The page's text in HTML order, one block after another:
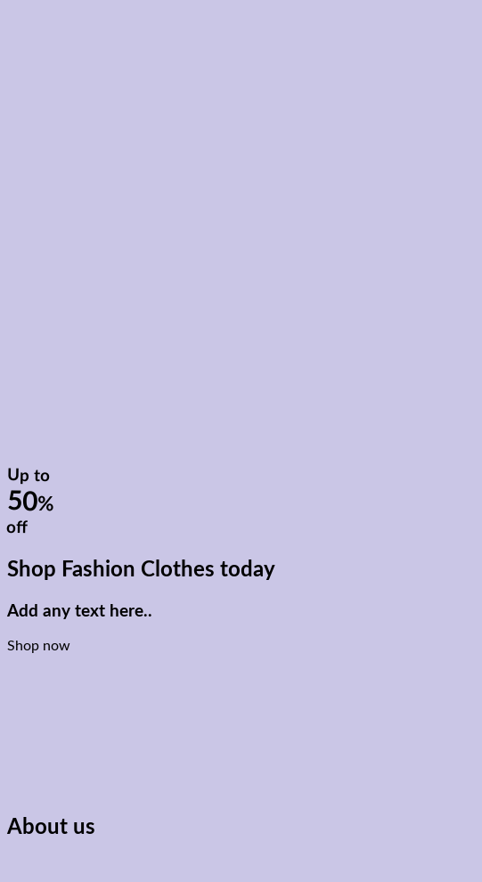
Up to
50%
off
Shop Fashion Clothes today
Add any text here..
Shop now
About us